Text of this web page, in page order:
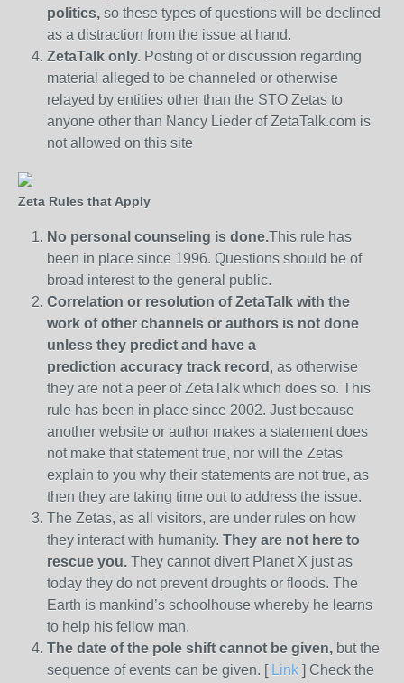
politics, so these types of questions will be declined
as a distraction from the issue at hand.
ZetaTalk only. Posting of or discussion regarding
material alleged to be channeled or otherwise
relayed by entities other than the STO Zetas to
anyone other than Nancy Lieder of ZetaTalk.com is
not allowed on this site
Zeta Rules that Apply
No personal counseling is done.This rule has
been in place since 1996. Questions should be of
broad interest to the general public.
Correlation or resolution of ZetaTalk with the
work of other channels or authors is not done
unless they predict and have a
prediction accuracy track record , as otherwise
they are not a peer of ZetaTalk which does so. This
rule has been in place since 2002. Just because
another website or author makes a statement does
not make that statement true, nor will the Zetas
explain to you why their statements are not true, as
then they are taking time out to address the issue.
The Zetas, as all visitors, are under rules on how
they interact with humanity. They are not here to
rescue you. They cannot divert Planet X just as
today they do not prevent droughts or floods. The
Earth is mankind’s schoolhouse whereby he learns
to help his fellow man.
The date of the pole shift cannot be given, but the
sequence of events can be given. [ Link ] Check the